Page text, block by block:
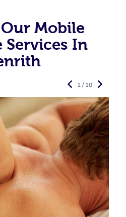
Mobile
Services In
1 / 10